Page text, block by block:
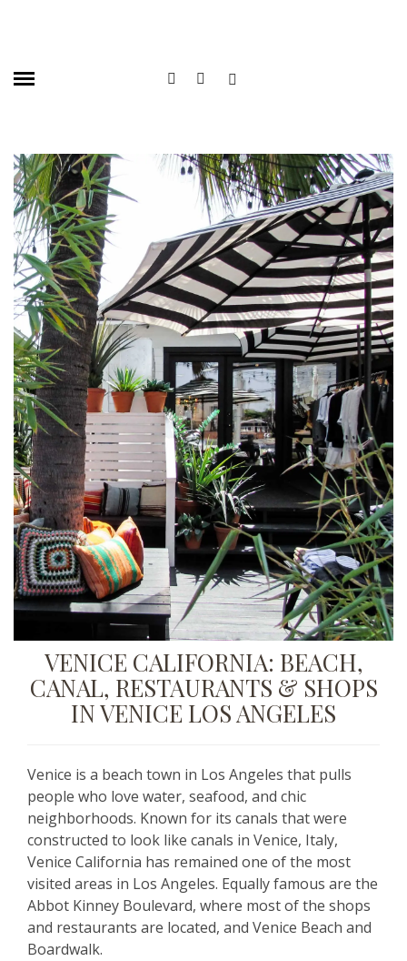
VENICE CALIFORNIA: BEACH,
CANAL, RESTAURANTS & SHOPS
IN VENICE LOS ANGELES
Venice is a beach town in Los Angeles that pulls
people who love water, seafood, and chic
neighborhoods. Known for its canals that were
constructed to look like canals in Venice, Italy,
Venice California has remained one of the most
visited areas in Los Angeles. Equally famous are the
Abbot Kinney Boulevard, where most of the shops
and restaurants are located, and Venice Beach and
Boardwalk.